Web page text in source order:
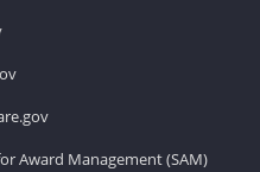
Award Management (SAM)